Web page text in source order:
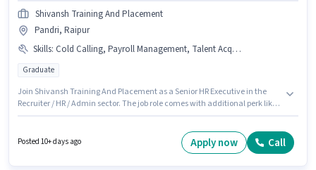
Shivansh Training And Placement
Pandri, Raipur
Skills: Cold Calling, Payroll Management, Talent Acquisition/Sourcing
Graduate
Join Shivansh Training And Placement as a Senior HR Executive in the
Recruiter / HR / Admin sector. The job role comes with additional perk like
Graduate degree/certificate. Candidates must possess Cold Calling,
Payroll Management, Talent Acquisition/Sourcing for this role.
Posted 10+ days ago Apply now Call